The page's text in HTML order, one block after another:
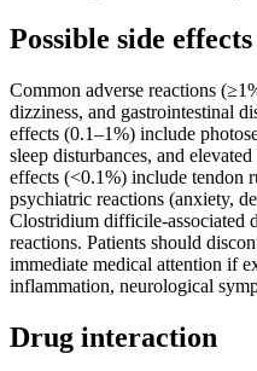
Possible side effects
Common adverse reactions
dizziness, and gastrointestinal
effects (0.1–1%) include
sleep disturbances, and
effects (<0.1%) include tendon
psychiatric reactions (anxiety,
Clostridium difficile-associated
reactions. Patients should
immediate medical attention if
inflammation, neurological
Drug interaction